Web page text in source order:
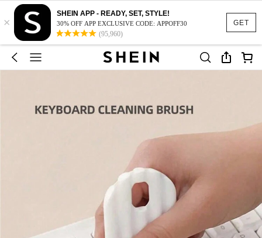
GET
×
SHEIN APP - READY, SET, STYLE!
30% OFF APP EXCLUSIVE CODE: APPOFF30
(95,960)